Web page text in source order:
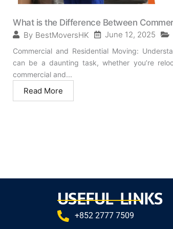
What is the Difference Between
By BestMoversHK June 12, 2025
Commercial and Residential Moving:
can be a daunting task, whether you’re
commercial and...
Read More
USEFUL LINKS
+852 2777 7509